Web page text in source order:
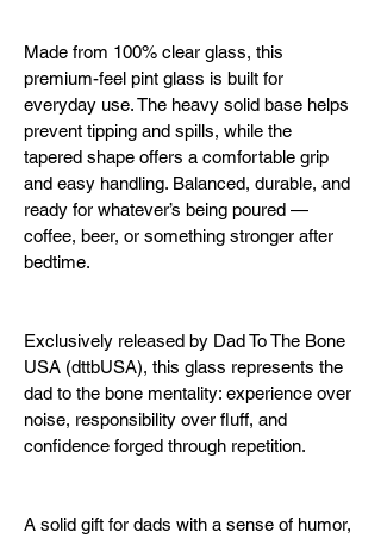
Made from 100% clear glass, this
premium-feel pint glass is built for
everyday use. The heavy solid base helps
prevent tipping and spills, while the
tapered shape offers a comfortable grip
and easy handling. Balanced, durable, and
ready for whatever’s being poured —
coffee, beer, or something stronger after
bedtime.
Exclusively released by Dad To The Bone
USA (dttbUSA), this glass represents the
dad to the bone mentality: experience over
noise, responsibility over fluff, and
confidence forged through repetition.
A solid gift for dads with a sense of humor,